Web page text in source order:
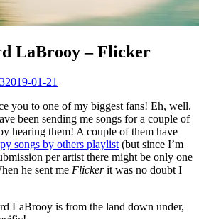
LaBrooy – Flicker
2019-01-21
you to one of my biggest fans! Eh, well.
been sending me songs for a couple of
hearing them! A couple of them have
songs by others playlist (but since I’m
per artist there might be only one
he sent me Flickerit was no doubt I
LaBrooy is from the land down under,